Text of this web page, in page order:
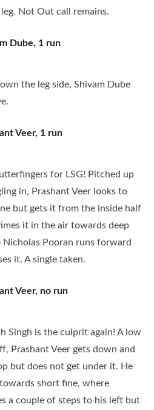
Not Out call remains.
Dube, 1 run
the leg side, Shivam Dube
Veer, 1 run
for LSG! Pitched up
in, Prashant Veer looks to
but gets it from the inside half
it in the air towards deep
Pooran runs forward
it. A single taken.
Veer, no run
Singh is the culprit again! A low
Prashant Veer gets down and
but does not get under it. He
short fine, where
a couple of steps to his left but